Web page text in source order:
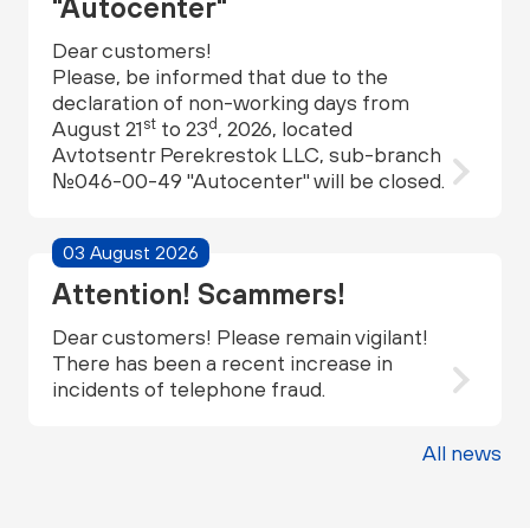
"Autocenter"
Dear customers!
Please, be informed that due to the
declaration of non-working days from
August 21st to 23d, 2026, located
Avtotsentr Perekrestok LLC, sub-branch
№046-00-49 "Autocenter" will be closed.
03 August 2026
Attention! Scammers!
Dear customers! Please remain vigilant!
There has been a recent increase in
incidents of telephone fraud.
All news